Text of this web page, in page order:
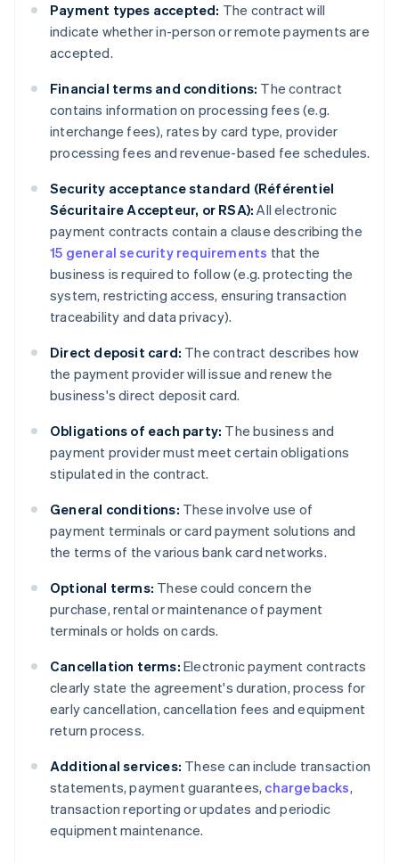
Payment types accepted: The contract will
indicate whether in-person or remote payments are
accepted.
Financial terms and conditions: The contract
contains information on processing fees (e.g.
interchange fees), rates by card type, provider
processing fees and revenue-based fee schedules.
Security acceptance standard (Référentiel
Sécuritaire Accepteur, or RSA): All electronic
payment contracts contain a clause describing the
15 general security requirements that the
business is required to follow (e.g. protecting the
system, restricting access, ensuring transaction
traceability and data privacy).
Direct deposit card: The contract describes how
the payment provider will issue and renew the
business's direct deposit card.
Obligations of each party: The business and
payment provider must meet certain obligations
stipulated in the contract.
General conditions: These involve use of
payment terminals or card payment solutions and
the terms of the various bank card networks.
Optional terms: These could concern the
purchase, rental or maintenance of payment
terminals or holds on cards.
Cancellation terms: Electronic payment contracts
clearly state the agreement's duration, process for
early cancellation, cancellation fees and equipment
return process.
Additional services: These can include transaction
statements, payment guarantees, chargebacks,
transaction reporting or updates and periodic
equipment maintenance.